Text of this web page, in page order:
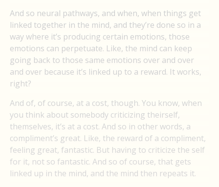
And so neural pathways, and when, when things get
linked together in the mind, and they’re done so in a
way where it’s producing certain emotions, those
emotions can perpetuate. Like, the mind can keep
going back to those same emotions over and over
and over because it’s linked up to a reward. It works,
right?
And of, of course, at a cost, though. You know, when
you think about somebody criticizing theirself,
themselves, it’s at a cost. And so in other words, a
compliment’s great. Like, the reward of a compliment,
feeling great, fantastic. But having to criticize the self
for it, not so fantastic. And so of course, that gets
linked up in the mind, and the mind then repeats it.